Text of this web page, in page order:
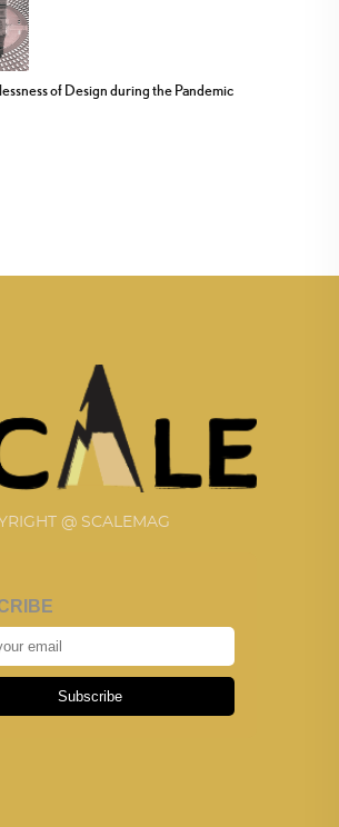
of Design during the Pandemic
@ SCALEMAG
Subscribe